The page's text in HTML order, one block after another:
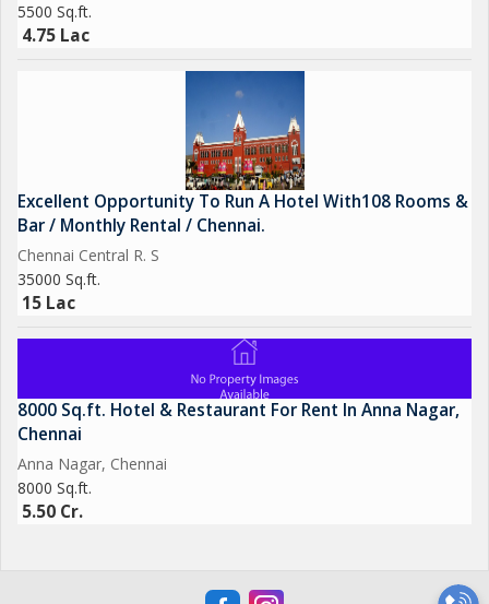
5500 Sq.ft.
4.75 Lac
Excellent Opportunity To Run A Hotel With108 Rooms &
Bar / Monthly Rental / Chennai.
Chennai Central R. S
35000 Sq.ft.
15 Lac
8000 Sq.ft. Hotel & Restaurant For Rent In Anna Nagar,
Chennai
Anna Nagar, Chennai
8000 Sq.ft.
5.50 Cr.